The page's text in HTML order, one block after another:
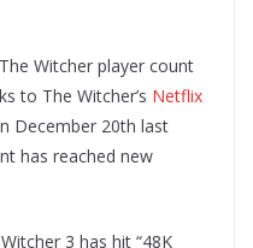
Witcher player count
to The Witcher’s Netflix
December 20th last
has reached new
3 has hit “48K